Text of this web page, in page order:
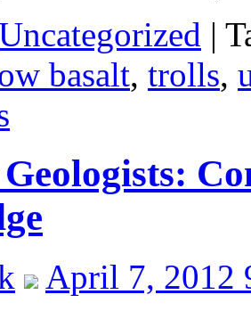
|
basalt, trolls,
April 7, 2012